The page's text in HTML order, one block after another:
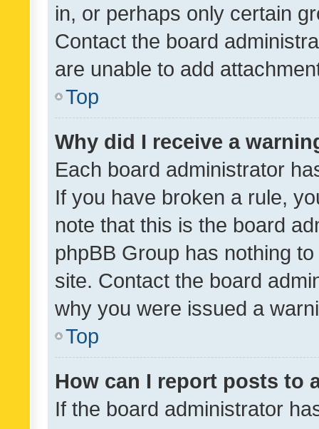
in, or perhaps only certain
Contact the board
are unable to add
Top
Why did I receive a
Each board administrator
If you have broken a rule,
note that this is the board
phpBB Group has nothing
site. Contact the board
why you were issued a
Top
How can I report posts to
If the board administrator